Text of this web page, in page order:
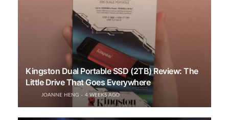
Kingston Dual Portable SSD (2TB) Review: The
Little Drive That Goes Everywhere
JOANNE HENG 4 WEEKS AGO